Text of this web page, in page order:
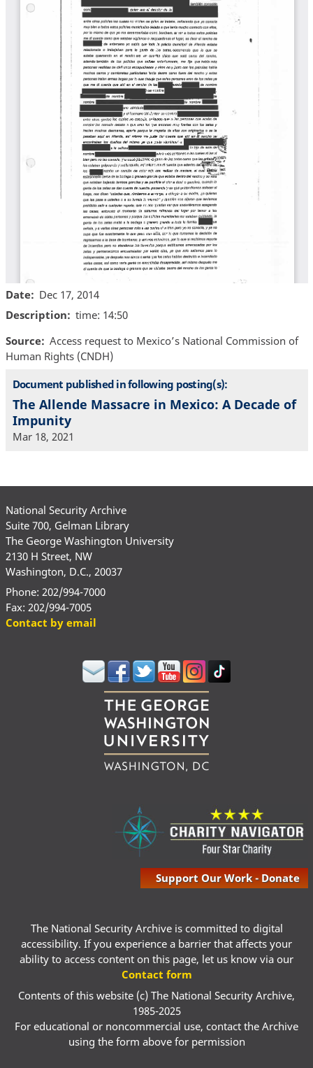
Date
Dec 17, 2014
Description
time: 14:50
Source
Access request to Mexico’s National Commission of
Human Rights (CNDH)
Document published in following posting(s):
The Allende Massacre in Mexico: A Decade of
Impunity
Mar 18, 2021
National Security Archive
Suite 700, Gelman Library
The George Washington University
2130 H Street, NW
Washington, D.C., 20037
Phone: 202/994-7000
Fax: 202/994-7005
Contact by email
Support Our Work - Donate
The National Security Archive is committed to digital
accessibility. If you experience a barrier that affects your
ability to access content on this page, let us know via our
Contact form
Contents of this website (c) The National Security Archive,
1985-2025
For educational or noncommercial use, contact the Archive
using the form above for permission